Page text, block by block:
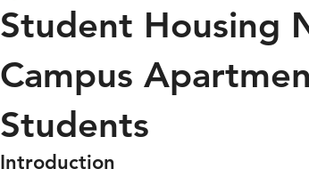
Student Housing
Campus
Students
Introduction